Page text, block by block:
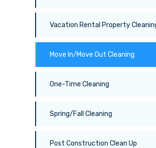
Vacation Rental Property
Move In/Move Out Cleaning
One-Time Cleaning
Spring/Fall Cleaning
Post Construction Clean Up